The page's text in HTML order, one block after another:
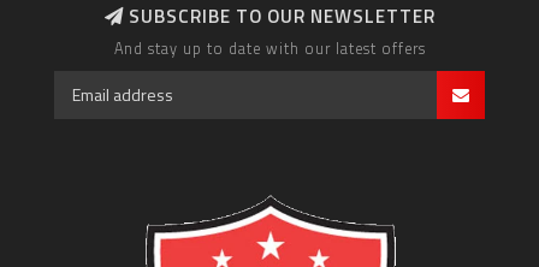
SUBSCRIBE TO OUR NEWSLETTER
And stay up to date with our latest offers